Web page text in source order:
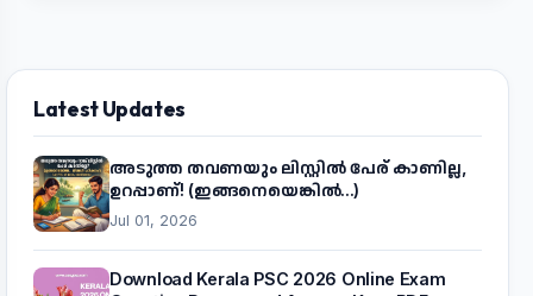
Latest Updates
അടുത്ത തവണയും ലിസ്റ്റിൽ പേര് കാണില്ല,
ഉറപ്പാണ്! (ഇങ്ങനെയെങ്കിൽ...)
Jul 01, 2026
Download Kerala PSC 2026 Online Exam